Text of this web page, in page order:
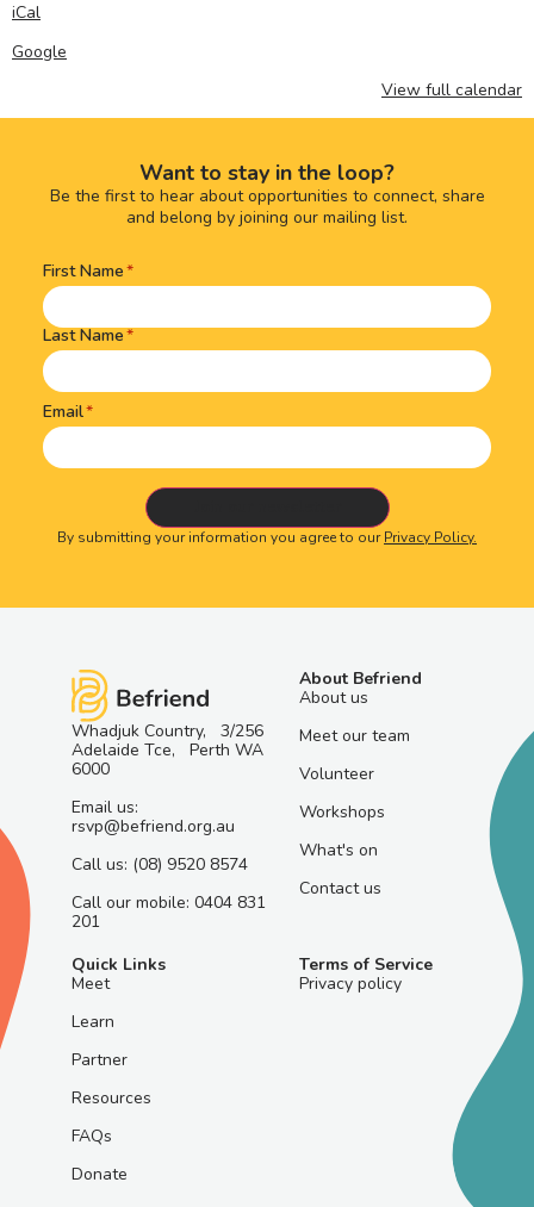
iCal
Google
View full calendar
Want to stay in the loop?
Be the first to hear about opportunities to connect, share
and belong by joining our mailing list.
Name(Required)
First Name
Last Name
Email
By submitting your information you agree to ourPrivacy Policy.
Whadjuk Country, 3/256
Adelaide Tce, Perth WA
6000
Email us:
rsvp@befriend.org.au
Call us: (08) 9520 8574
Call our mobile: 0404 831
201
About Befriend
About us
Meet our team
Volunteer
Workshops
What's on
Contact us
Quick Links
Meet
Learn
Partner
Resources
FAQs
Donate
Terms of Service
Privacy policy